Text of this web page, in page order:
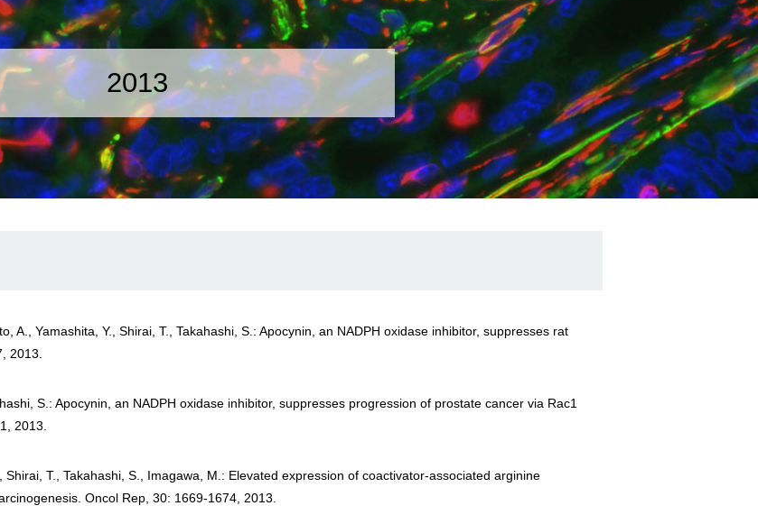
2013
A., Yamashita, Y., Shirai, T., Takahashi, S.: Apocynin, an NADPH oxidase inhibitor, suppresses rat
2013.
S.: Apocynin, an NADPH oxidase inhibitor, suppresses progression of prostate cancer via Rac1
2013.
T., Takahashi, S., Imagawa, M.: Elevated expression of coactivator-associated arginine
Oncol Rep, 30: 1669-1674, 2013.